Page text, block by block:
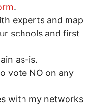
.
experts and map
schools and first
as-is.
vote NO on any
with my networks